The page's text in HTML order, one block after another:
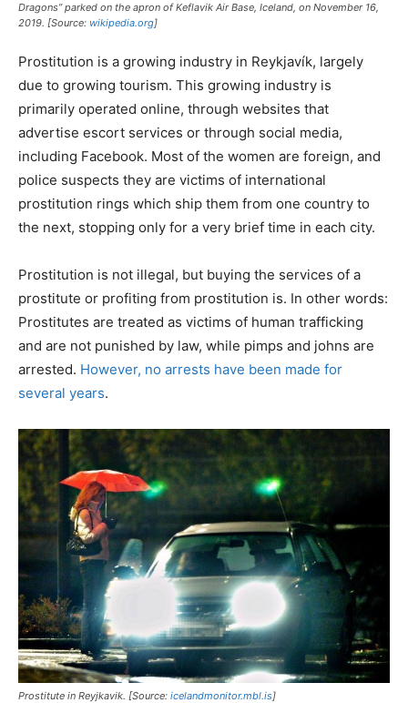
Dragons” parked on the apron of Keflavik Air Base, Iceland, on November 16,
2019. [Source: wikipedia.org]
Prostitution is a growing industry in Reykjavík, largely
due to growing tourism. This growing industry is
primarily operated online, through websites that
advertise escort services or through social media,
including Facebook. Most of the women are foreign, and
police suspects they are victims of international
prostitution rings which ship them from one country to
the next, stopping only for a very brief time in each city.
Prostitution is not illegal, but buying the services of a
prostitute or profiting from prostitution is. In other words:
Prostitutes are treated as victims of human trafficking
and are not punished by law, while pimps and johns are
arrested. However, no arrests have been made for
several years.
Prostitute in Reyjkavik. [Source: icelandmonitor.mbl.is]